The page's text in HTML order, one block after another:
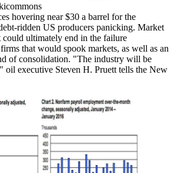
hovering near$30 a barrel for the
ridden US producers panicking. Market
could ultimately end in the failure
that would spook markets, as well as an
of consolidation. "The industry will be
" oil executive Steven H. Pruett tells the New